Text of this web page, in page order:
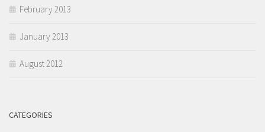
February 2013
January 2013
August 2012
CATEGORIES